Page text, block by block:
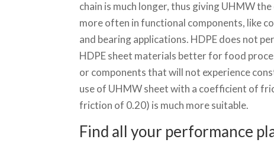
chain is much longer, thus giving UHMW
more often in functional components, like
and bearing applications. HDPE does not
HDPE sheet materials better for food
or components that will not experience
use of UHMW sheet with a coefficient of
friction of 0.20) is much more suitable.
Find all your performance